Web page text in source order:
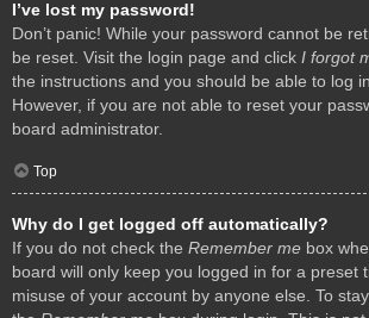
I’ve lost my password!
Don’t panic! While your password cannot be
be reset. Visit the login page and click I forgot
the instructions and you should be able to log
However, if you are not able to reset your
board administrator.
Top
Why do I get logged off automatically?
If you do not check the Remember me box
board will only keep you logged in for a preset
misuse of your account by anyone else. To